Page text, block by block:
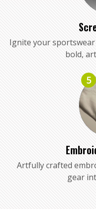
Ignite your
bold,
5
Artfully crafted
gear